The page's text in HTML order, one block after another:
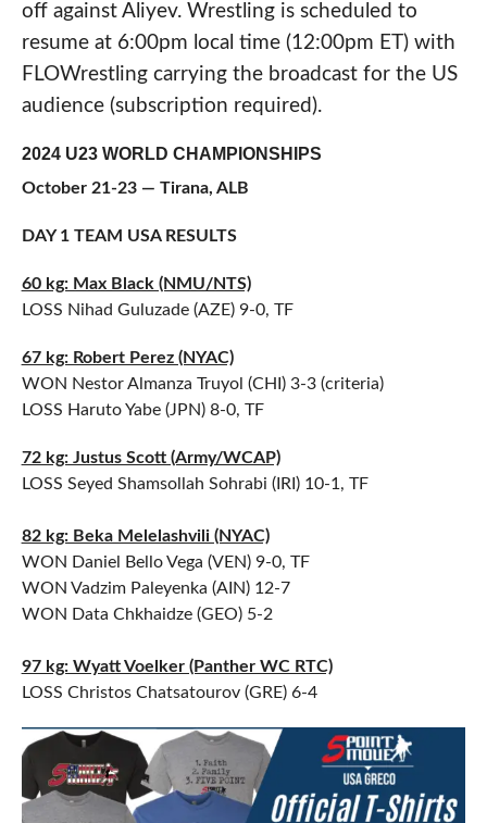
off against Aliyev. Wrestling is scheduled to
resume at 6:00pm local time (12:00pm ET) with
FLOWrestling carrying the broadcast for the US
audience (subscription required).
2024 U23 WORLD CHAMPIONSHIPS
October 21-23 — Tirana, ALB
DAY 1 TEAM USA RESULTS
60 kg: Max Black (NMU/NTS)
LOSS Nihad Guluzade (AZE) 9-0, TF
67 kg: Robert Perez (NYAC)
WON Nestor Almanza Truyol (CHI) 3-3 (criteria)
LOSS Haruto Yabe (JPN) 8-0, TF
72 kg: Justus Scott (Army/WCAP)
LOSS Seyed Shamsollah Sohrabi (IRI) 10-1, TF
82 kg: Beka Melelashvili (NYAC)
WON Daniel Bello Vega (VEN) 9-0, TF
WON Vadzim Paleyenka (AIN) 12-7
WON Data Chkhaidze (GEO) 5-2
97 kg: Wyatt Voelker (Panther WC RTC)
LOSS Christos Chatsatourov (GRE) 6-4